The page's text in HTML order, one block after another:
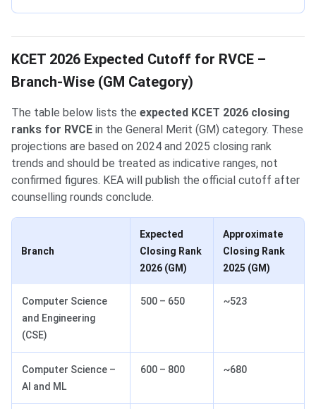
KCET 2026 Expected Cutoff for RVCE –
Branch-Wise (GM Category)
The table below lists the expected KCET 2026 closing
ranks for RVCE in the General Merit (GM) category. These
projections are based on 2024 and 2025 closing rank
trends and should be treated as indicative ranges, not
confirmed figures. KEA will publish the official cutoff after
counselling rounds conclude.
Branch
Expected
Closing Rank
2026 (GM)
Approximate
Closing Rank
2025 (GM)
Computer Science
and Engineering
(CSE)
500 – 650 ~523
Computer Science –
AI and ML
600 – 800 ~680